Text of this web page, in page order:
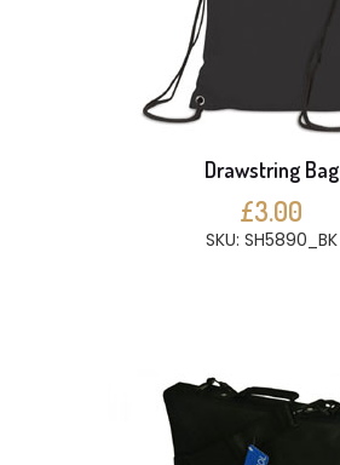
Drawstring Bag
£3.00
SKU: SH5890_BK